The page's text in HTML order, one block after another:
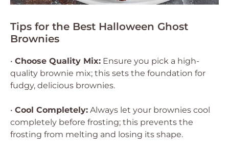
Tips for the Best Halloween Ghost
Brownies
• Choose Quality Mix: Ensure you pick a high-
quality brownie mix; this sets the foundation for
fudgy, delicious brownies.
• Cool Completely: Always let your brownies cool
completely before frosting; this prevents the
frosting from melting and losing its shape.